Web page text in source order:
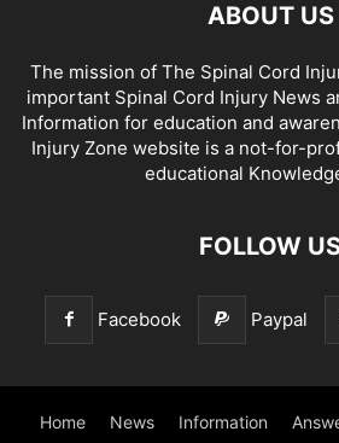
ABOUT US
The mission of The Spinal Cord
important Spinal Cord Injury News
Information for education and
Injury Zone website is a not-for-
educational
FOLLOW
Facebook Paypal
Home News Information